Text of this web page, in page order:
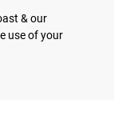
& our
use of your